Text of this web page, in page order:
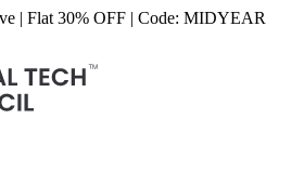
| Flat 30% OFF | Code: MIDYEAR